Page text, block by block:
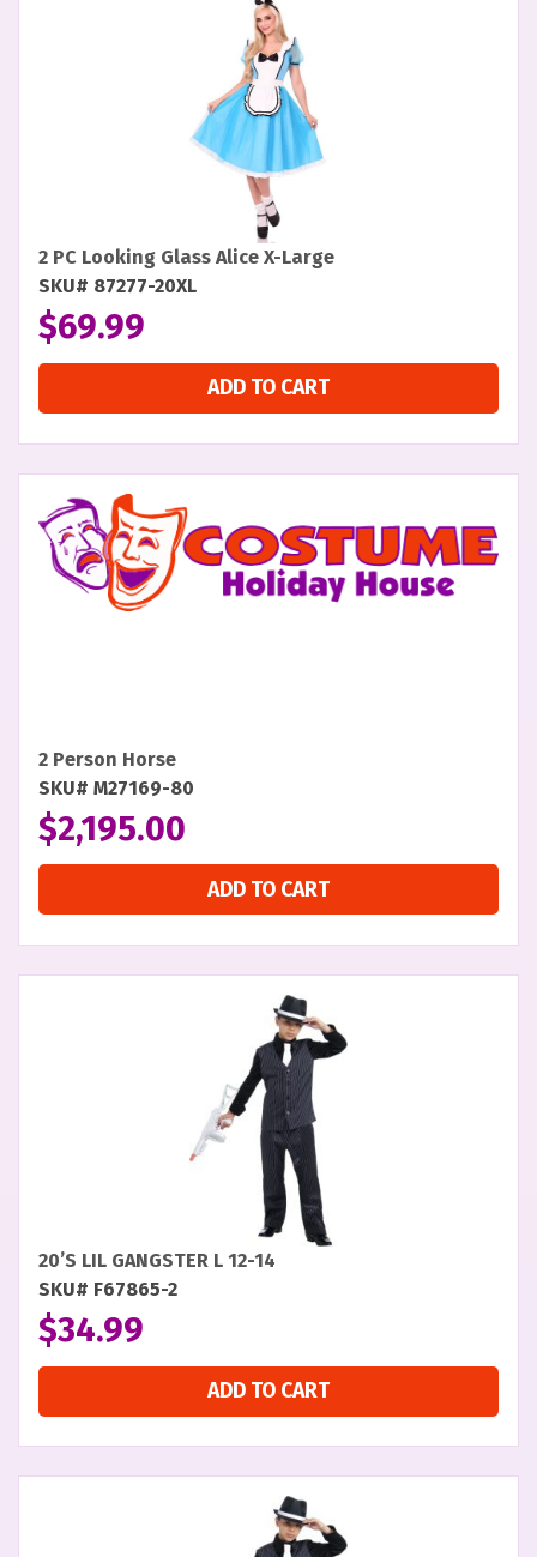
2 PC Looking Glass Alice X-Large
SKU# 87277-20XL
$69.99
ADD TO CART
2 Person Horse
SKU# M27169-80
$2,195.00
ADD TO CART
20’S LIL GANGSTER L 12-14
SKU# F67865-2
$34.99
ADD TO CART